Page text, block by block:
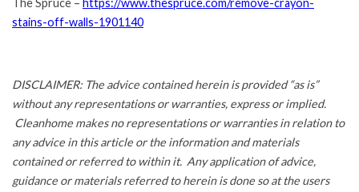
The Spruce – https://www.thespruce.com/remove-crayon-
stains-off-walls-1901140
DISCLAIMER: The advice contained herein is provided “as is”
without any representations or warranties, express or implied.
Cleanhome makes no representations or warranties in relation to
any advice in this article or the information and materials
contained or referred to within it. Any application of advice,
guidance or materials referred to herein is done so at the users